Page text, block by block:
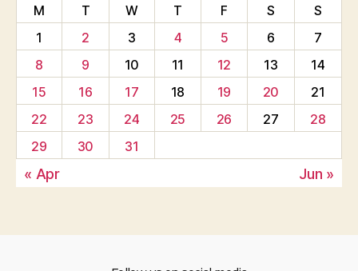
M
T W T F S
S
1
2 3 4 5 6
7
8
9 10 11 12 13
14
15
16 17 18 19 20
21
22
23 24 25 26 27
28
29
30 31
« Apr Jun »